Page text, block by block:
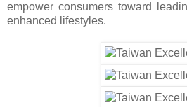
empower consumers toward
enhanced lifestyles.